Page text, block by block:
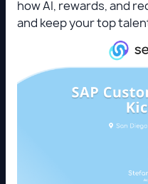
how AI, rewards, and
and keep your top